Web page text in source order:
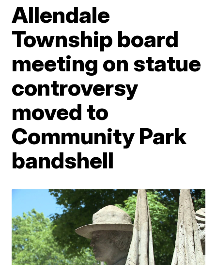
Allendale
Township board
meeting on statue
controversy
moved to
Community Park
bandshell